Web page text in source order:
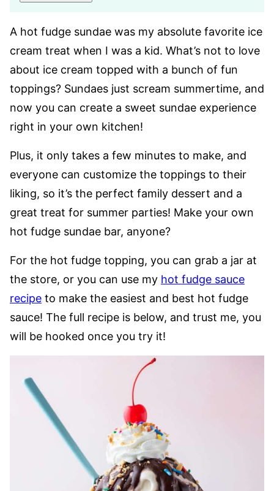
A hot fudge sundae was my absolute favorite ice
cream treat when I was a kid. What’s not to love
about ice cream topped with a bunch of fun
toppings? Sundaes just scream summertime, and
now you can create a sweet sundae experience
right in your own kitchen!
Plus, it only takes a few minutes to make, and
everyone can customize the toppings to their
liking, so it’s the perfect family dessert and a
great treat for summer parties! Make your own
hot fudge sundae bar, anyone?
For the hot fudge topping, you can grab a jar at
the store, or you can use my hot fudge sauce
recipe to make the easiest and best hot fudge
sauce! The full recipe is below, and trust me, you
will be hooked once you try it!